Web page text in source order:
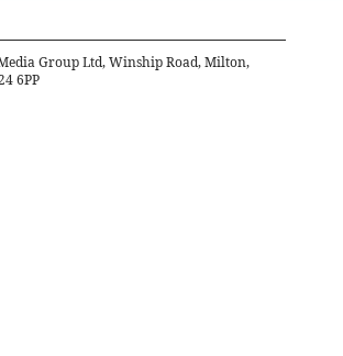
Group Ltd, Winship Road, Milton,
6PP